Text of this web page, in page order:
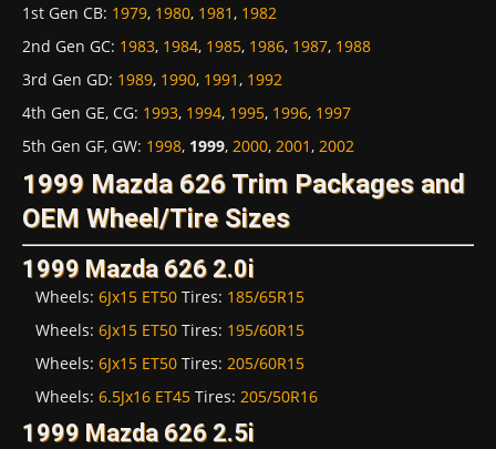
1st Gen CB: 1979, 1980, 1981, 1982
2nd Gen GC: 1983, 1984, 1985, 1986, 1987, 1988
3rd Gen GD: 1989, 1990, 1991, 1992
4th Gen GE, CG: 1993, 1994, 1995, 1996, 1997
5th Gen GF, GW: 1998, 1999, 2000, 2001, 2002
1999 Mazda 626 Trim Packages and
OEM Wheel/Tire Sizes
1999 Mazda 626 2.0i
Wheels: 6Jx15 ET50 Tires: 185/65R15
Wheels: 6Jx15 ET50 Tires: 195/60R15
Wheels: 6Jx15 ET50 Tires: 205/60R15
Wheels: 6.5Jx16 ET45 Tires: 205/50R16
1999 Mazda 626 2.5i